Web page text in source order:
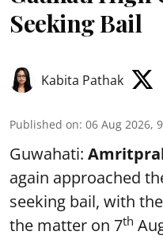
Seeking Bail
Kabita Pathak
Published on: 06 Aug 2026,
Guwahati:
again approached
seeking bail, with
the matter on 7th